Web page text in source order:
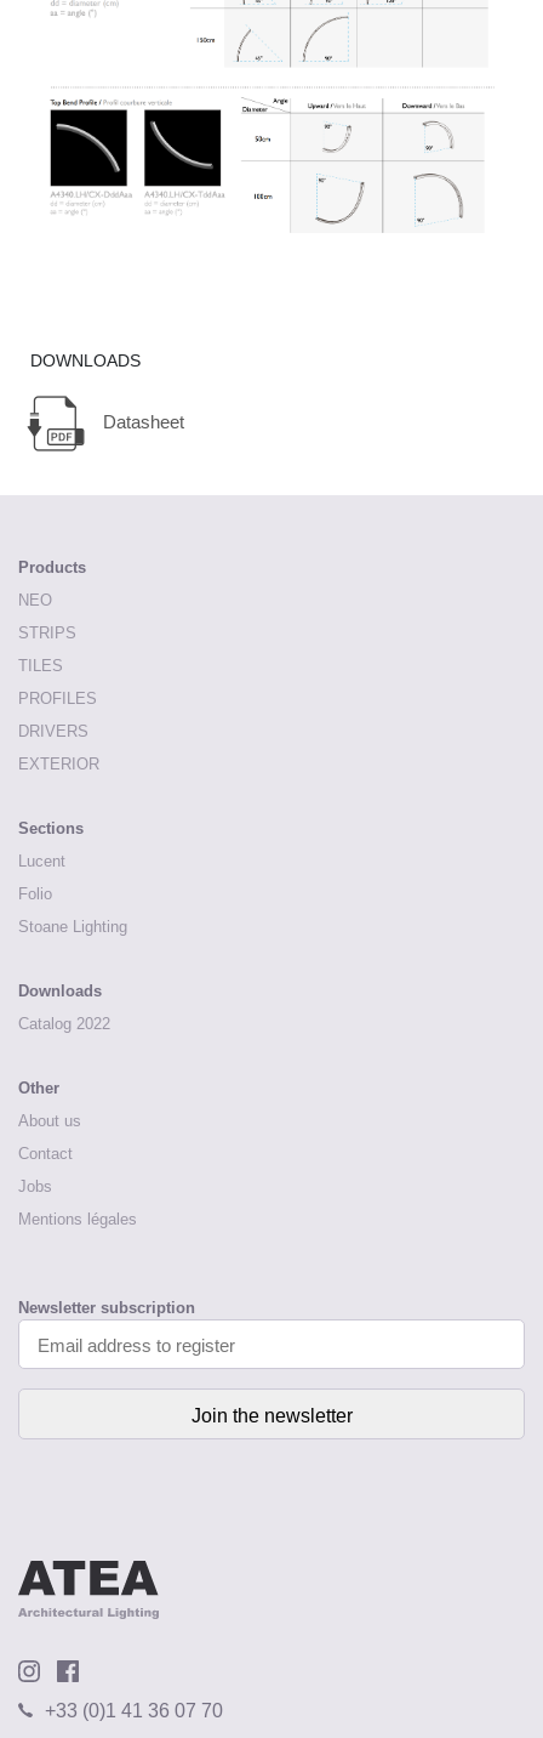
DOWNLOADS
Datasheet
Products
NEO
STRIPS
TILES
PROFILES
DRIVERS
EXTERIOR
Sections
Lucent
Folio
Stoane Lighting
Downloads
Catalog 2022
Other
About us
Contact
Jobs
Mentions légales
Newsletter subscription
+33 (0)1 41 36 07 70